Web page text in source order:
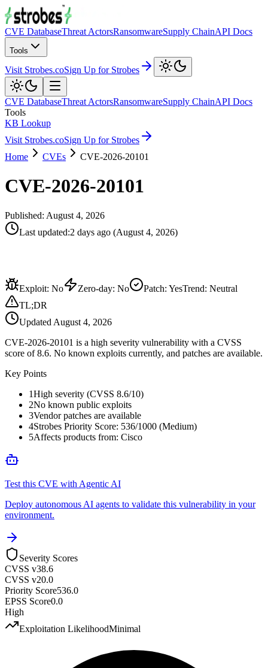
CVE DatabaseThreat ActorsRansomwareSupply ChainAPI Docs
Tools
Visit Strobes.coSign Up for Strobes
CVE DatabaseThreat ActorsRansomwareSupply ChainAPI Docs
Tools
KB Lookup
Visit Strobes.coSign Up for Strobes
Home
CVEs CVE-2026-20101
CVE-2026-20101
Published: August 4, 2026
Last updated:2 days ago (August 4, 2026)
Exploit: No Zero-day: No Patch: YesTrend: Neutral
TL;DR
Updated August 4, 2026
CVE-2026-20101 is a high severity vulnerability with a CVSS
score of 8.6. No known exploits currently, and patches are available.
Key Points
1High severity (CVSS 8.6/10)
2No known public exploits
3Vendor patches are available
4Strobes Priority Score: 536/1000 (Medium)
5Affects products from: Cisco
Test this CVE with Agentic AI
Deploy autonomous AI agents to validate this vulnerability in your
environment.
Severity Scores
CVSS v38.6
CVSS v20.0
Priority Score536.0
EPSS Score0.0
High
Exploitation LikelihoodMinimal